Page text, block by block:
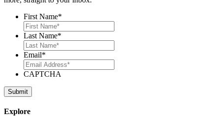
First Name*
Last Name*
Email*
CAPTCHA
Explore